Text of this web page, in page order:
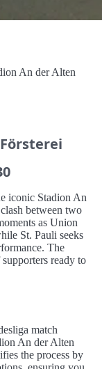
An der Alten
iconic Stadion An
between two
as Union
St. Pauli seeks
The
ready to
match
An der Alten
the process by